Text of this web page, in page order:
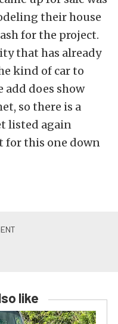
their house
for the project.
that has already
kind of car to
add does show
so there is a
listed again
for this one down
like